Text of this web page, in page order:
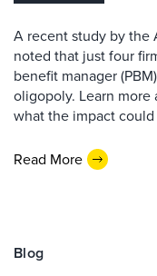
A recent study by the
noted that just four
benefit manager
oligopoly. Learn
what the impact could
Read More
Blog